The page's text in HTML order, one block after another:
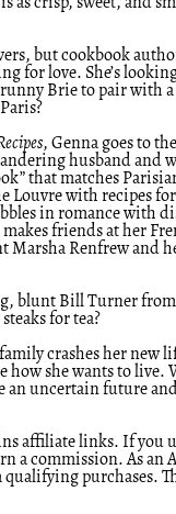
but cookbook
for love. She’s looking
Brie to pair with
, Genna goes to
husband and
that matches
Louvre with recipes
in romance with
friends at her
Marsha Renfrew and
blunt Bill Turner
for tea?
crashes her new
how she wants to live.
an uncertain future
affiliate links. If you
a commission. As an
qualifying purchases.